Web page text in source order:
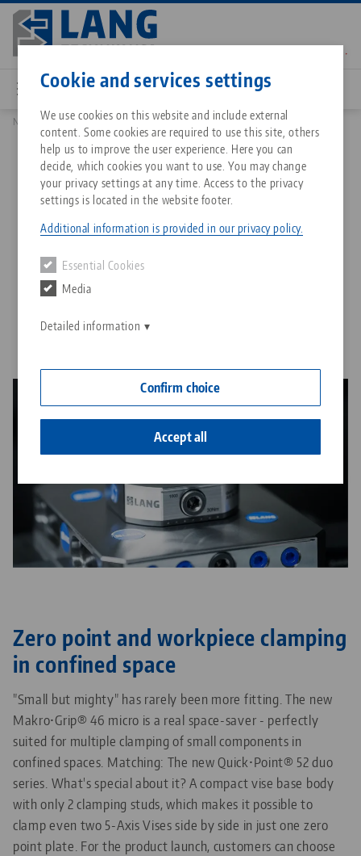
Cookie and services settings
We use cookies on this website and include external
content. Some cookies are required to use this site, others
help us to improve the user experience. Here you can
decide, which cookies you want to use. You may change
your privacy settings at any time. Access to the privacy
settings is located in the website footer.
Additional information is provided in our privacy policy.
Essential Cookies
Media
Detailed information
Confirm choice
Accept all
Skip
main
content
All from one source
Zero-Point Clamping System
About LANG Technik USA
Philosophy
Downloads
FAQ
Blog
News
Matching products
Sorry. We could not find any results.
Go to product page
Services
Quicklinks
Downloads
Downloads
Contact
Breadcrumb
News New micro vise with matching zero point system
New micro vise with
matching zero point system
Zero point and workpiece clamping
in confined space
"Small but mighty" has rarely been more fitting. The new
Makro•Grip® 46 micro is a real space-saver - perfectly
suited for multiple clamping of small components in
confined spaces. Matching: The new Quick•Point® 52 duo
series. What's special about it? A compact vise base body
with only 2 clamping studs, which makes it possible to
clamp even two 5-Axis Vises side by side in just one zero
point plate. For the product launch, customers can choose